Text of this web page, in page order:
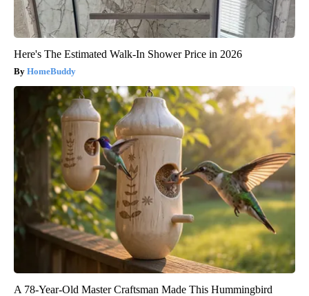
Here's The Estimated Walk-In Shower Price in 2026
HomeBuddy
A 78-Year-Old Master Craftsman Made This Hummingbird